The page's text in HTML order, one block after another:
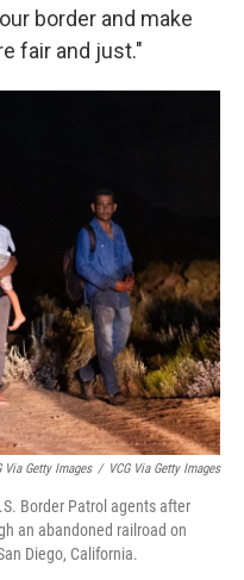
border and make
fair and just."
Via Getty Images / VCG Via Getty Images
Border Patrol agents after
an abandoned railroad on
Diego, California.